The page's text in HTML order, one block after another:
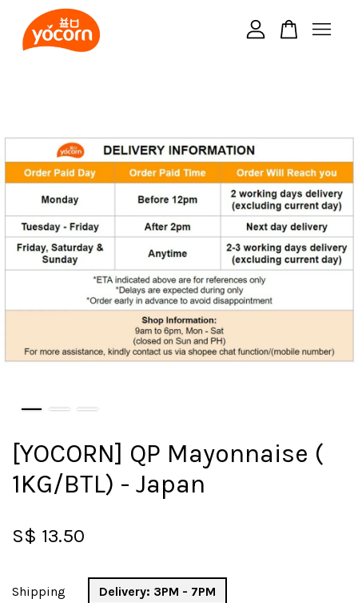
[YOCORN] QP Mayonnaise (
1KG/BTL) - Japan
S$ 13.50
Shipping Delivery: 3PM - 7PM